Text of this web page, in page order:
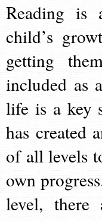
Reading is
child’s
getting
included as
life is a key
has created
of all levels
own
level,